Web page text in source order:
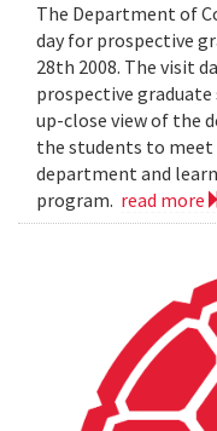
The Department of
day for prospective
28th 2008. The visit
prospective
up-close view of the
the students to
department and
program. read more